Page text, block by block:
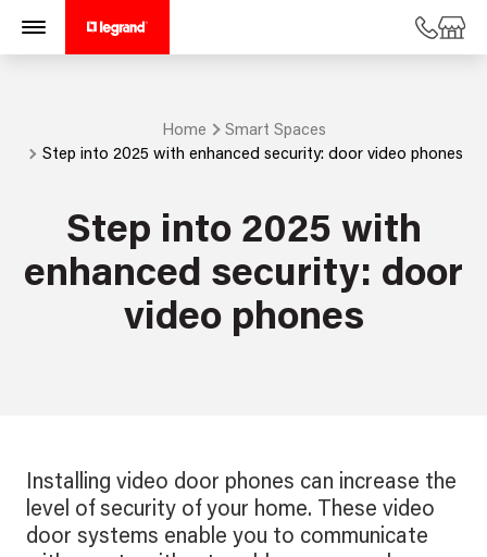
Home
Smart Spaces
Step into 2025 with enhanced security: door video phones
Step into 2025 with
enhanced security: door
video phones
Installing video door phones can increase the
level of security of your home. These video
door systems enable you to communicate